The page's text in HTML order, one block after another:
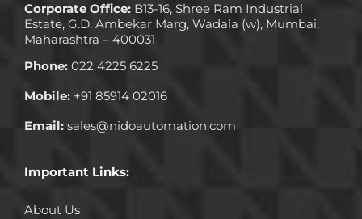
Corporate Office:B13-16, Shree Ram Industrial
Estate, G.D. Ambekar Marg, Wadala (w), Mumbai,
Maharashtra – 400031
Phone:022 4225 6225
Mobile:+91 85914 02016
Email:sales@nidoautomation.com
Important Links:
About Us